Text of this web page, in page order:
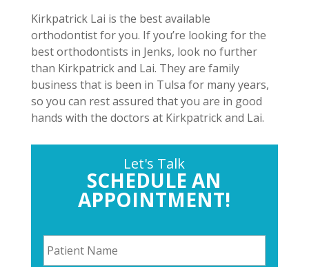
Kirkpatrick Lai is the best available
orthodontist for you. If you’re looking for the
best orthodontists in Jenks, look no further
than Kirkpatrick and Lai. They are family
business that is been in Tulsa for many years,
so you can rest assured that you are in good
hands with the doctors at Kirkpatrick and Lai.
Let's Talk
SCHEDULE AN
APPOINTMENT!
P
a
t